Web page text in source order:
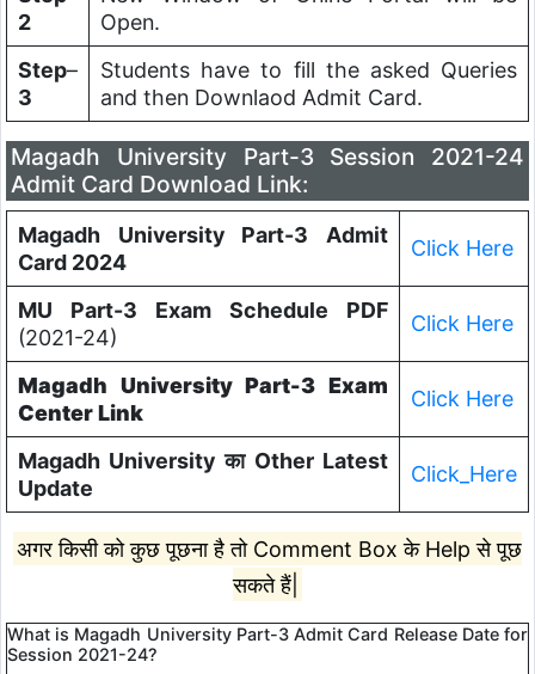
2
Open.
Step–
3
Students have to fill the asked Queries
and then Downlaod Admit Card.
Magadh University Part-3 Session 2021-24
Admit Card Download Link:
Magadh University Part-3 Admit
Card 2024
Click Here
MU Part-3 Exam Schedule PDF
(2021-24)
Click Here
Magadh University Part-3 Exam
Center Link
Click Here
Magadh University का Other Latest
Update
Click_Here
अगर किसी को कुछ पूछना है तो Comment Box के Help से पूछ
सकते हैं|
What is Magadh University Part-3 Admit Card Release Date for
Session 2021-24?